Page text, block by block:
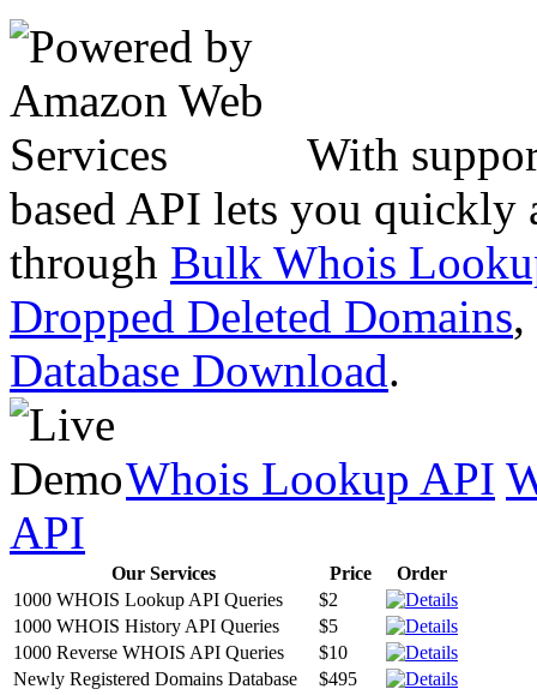
With
based API lets you quickly
through Bulk Whois
Dropped Deleted Domains,
Database Download.
Whois Lookup API
API
Our Services Price
Order
1000 WHOIS Lookup API Queries
$2
1000 WHOIS History API Queries
$5
1000 Reverse WHOIS API Queries
$10
Newly Registered Domains Database
$495